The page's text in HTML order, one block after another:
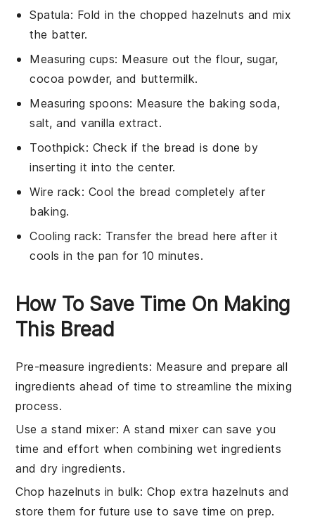
Spatula: Fold in the chopped hazelnuts and mix
the batter.
Measuring cups: Measure out the flour, sugar,
cocoa powder, and buttermilk.
Measuring spoons: Measure the baking soda,
salt, and vanilla extract.
Toothpick: Check if the bread is done by
inserting it into the center.
Wire rack: Cool the bread completely after
baking.
Cooling rack: Transfer the bread here after it
cools in the pan for 10 minutes.
How To Save Time On Making
This Bread
Pre-measure ingredients: Measure and prepare all
ingredients ahead of time to streamline the mixing
process.
Use a stand mixer: A stand mixer can save you
time and effort when combining wet ingredients
anddry ingredients.
Chop hazelnuts in bulk: Chop extra hazelnuts and
store them for future use to save time on prep.